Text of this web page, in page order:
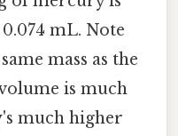
mL. Note
mass as the
is much
much higher